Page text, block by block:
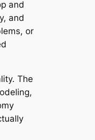
and
and
or
The